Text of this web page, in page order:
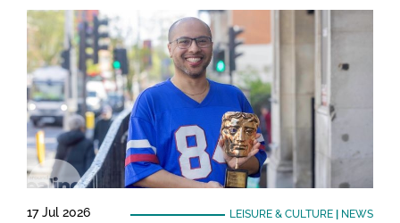
17 Jul 2026 LEISURE & CULTURE| NEWS